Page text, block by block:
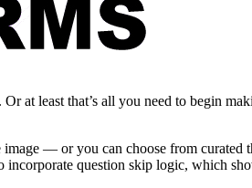
Or at least that’s all you need to begin
— or you can choose from curated
question skip logic, which